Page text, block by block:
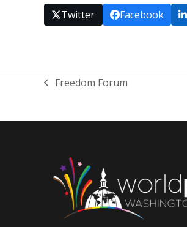
Twitter Facebook
previous
Freedom Forum